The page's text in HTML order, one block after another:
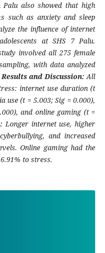
also showed that high
such as anxiety and sleep
the influence of internet
at SHS 7 Palu.
involved all 275 female
with data analyzed
Results and Discussion: All
internet use duration (t
use (t = 5.003; Sig = 0.000),
and online gaming (t =
Longer internet use, higher
and increased
Online gaming had the
to stress.